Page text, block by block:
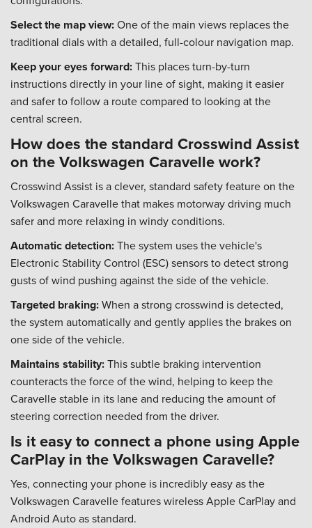
Select the map view:One of the main views replaces the
traditional dials with a detailed, full-colour navigation map.
Keep your eyes forward:This places turn-by-turn
instructions directly in your line of sight, making it easier
and safer to follow a route compared to looking at the
central screen.
How does the standard Crosswind Assist
on the Volkswagen Caravelle work?
Crosswind Assist is a clever, standard safety feature on the
Volkswagen Caravelle that makes motorway driving much
safer and more relaxing in windy conditions.
Automatic detection:The system uses the vehicle's
Electronic Stability Control (ESC) sensors to detect strong
gusts of wind pushing against the side of the vehicle.
Targeted braking:When a strong crosswind is detected,
the system automatically and gently applies the brakes on
one side of the vehicle.
Maintains stability:This subtle braking intervention
counteracts the force of the wind, helping to keep the
Caravelle stable in its lane and reducing the amount of
steering correction needed from the driver.
Is it easy to connect a phone using Apple
CarPlay in the Volkswagen Caravelle?
Yes, connecting your phone is incredibly easy as the
Volkswagen Caravelle features wireless Apple CarPlay and
Android Auto as standard.